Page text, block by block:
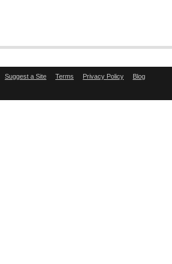
Suggest a Site Terms Privacy Policy Blog